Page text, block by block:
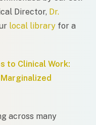
Director, Dr.
local library for a
to Clinical Work:
across many